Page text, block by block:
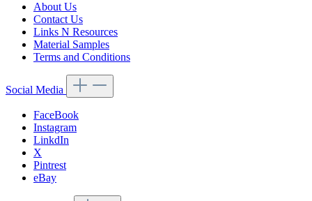
About Us
Contact Us
Links N Resources
Material Samples
Terms and Conditions
Social Media
FaceBook
Instagram
LinkdIn
X
Pintrest
eBay